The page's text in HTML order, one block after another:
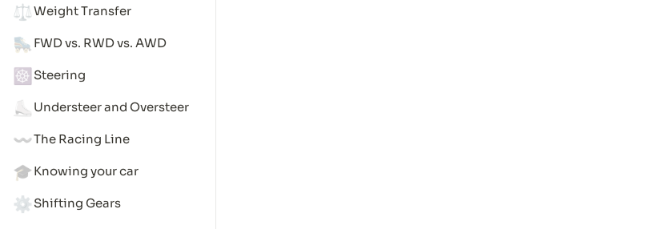
⚖️Weight Transfer
🛼 FWD vs. RWD vs. AWD
☸️ Steering
⛸️ Understeer and Oversteer
〰️The Racing Line
🎓 Knowing your car
⚙️ Shifting Gears